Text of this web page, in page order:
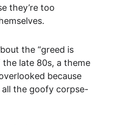
they’re too
the “greed is
the late 80s, a theme
because
all the goofy corpse-